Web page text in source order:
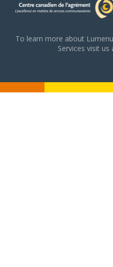
To learn more about
Services visit us